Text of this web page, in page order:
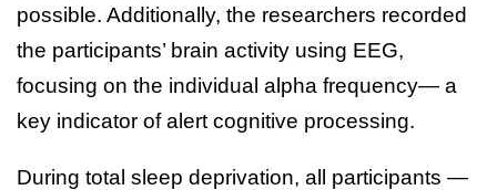
possible. Additionally, the researchers recorded
the participants’ brain activity using EEG,
focusing on the individual alpha frequency— a
key indicator of alert cognitive processing.
During total sleep deprivation, all participants —